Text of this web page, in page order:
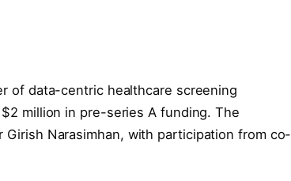
of data-centric healthcare screening
million in pre-series A funding. The
Narasimhan, with participation from co-